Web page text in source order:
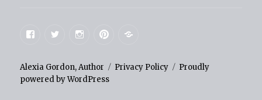
FacebookTwitterInstagramPinterest
Alexia Gordon, Author Privacy Policy
Proudly
powered by WordPress